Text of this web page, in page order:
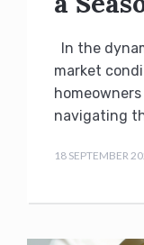
In the
market
navigating
18 SEPTEMBER